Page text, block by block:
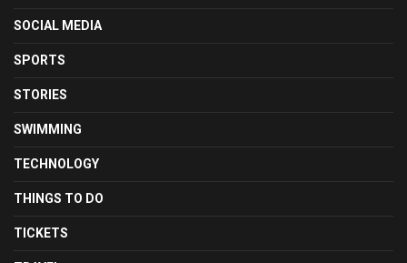
SOCIAL MEDIA
SPORTS
STORIES
SWIMMING
TECHNOLOGY
THINGS TO DO
TICKETS